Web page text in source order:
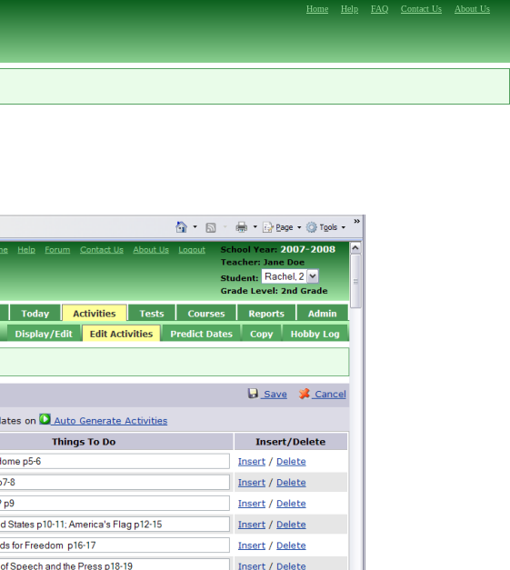
Home Help FAQ Contact Us About Us